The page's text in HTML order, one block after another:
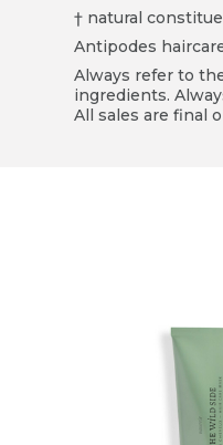
† natural
Antipodes
Always refer to
ingredients.
All sales are final